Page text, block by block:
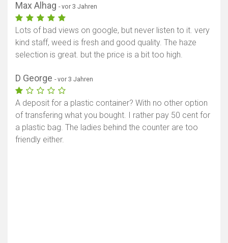
Max Alhag - vor 3 Jahren
Lots of bad views on google, but never listen to it. very
kind staff, weed is fresh and good quality. The haze
selection is great. but the price is a bit too high.
D George - vor 3 Jahren
A deposit for a plastic container? With no other option
of transfering what you bought. I rather pay 50 cent for
a plastic bag. The ladies behind the counter are too
friendly either.